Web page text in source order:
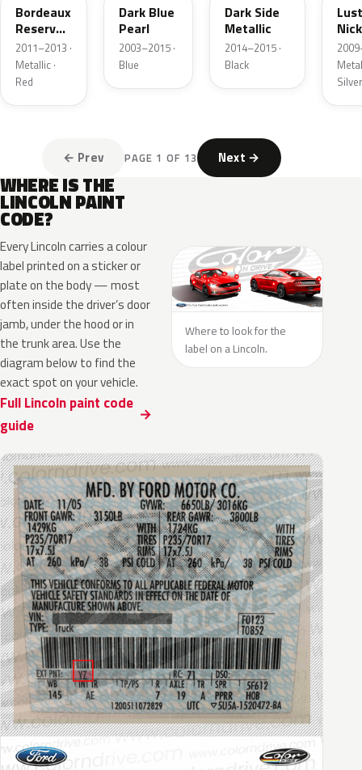
Bordeaux
Reserve
Metallic
2011–2013 ·
Metallic ·
Red
Dark Blue
Pearl
2003–2015 ·
Blue
Dark Side
Metallic
2014–2015 ·
Black
Silver
← Prev PAGE 1 OF 13 Next →
WHERE IS THE
LINCOLN PAINT
CODE?
Every Lincoln carries a colour
label printed on a sticker or
plate on the body — most
often inside the driver’s door
jamb, under the hood or in
the trunk area. Use the
diagram below to find the
exact spot on your vehicle.
Full Lincoln paint code
guide
Where to look for the
label on a Lincoln.